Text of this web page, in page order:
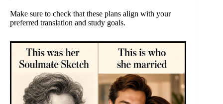
Make sure to check that these plans align with your
preferred translation and study goals.